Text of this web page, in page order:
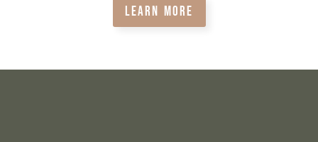
LEARN MORE